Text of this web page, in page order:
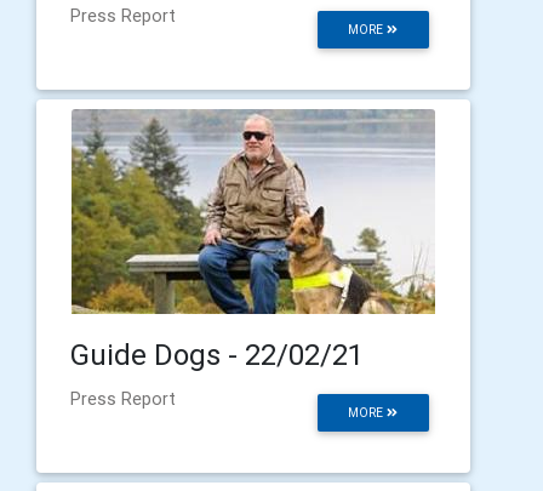
MORE
Press Report
Guide Dogs - 22/02/21
MORE
Press Report